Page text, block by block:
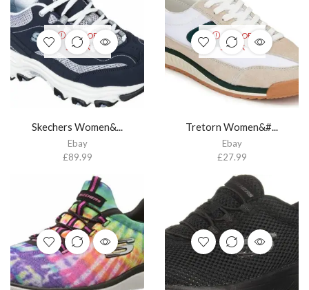
OUT OF
STOCK
Skechers Women&...
Ebay
£89.99
OUT OF
STOCK
Tretorn Women&#...
Ebay
£27.99